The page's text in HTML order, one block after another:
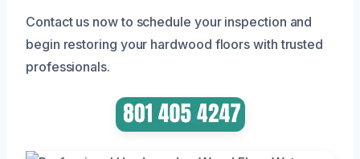
Contact us now to schedule your inspection and
begin restoring your hardwood floors with trusted
professionals.